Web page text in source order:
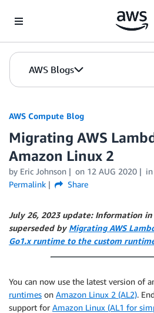
AWS Blogs
AWS Compute Blog
Migrating AWS
Amazon Linux 2
by Eric Johnson on 12 AUG 2020 in
Permalink
Share
July 26, 2023 update: Information
superseded by Migrating AWS
Go1.x runtime to the custom
You can now use the latest version of
runtimes on Amazon Linux 2 (AL2).
support for Amazon Linux (AL1 for